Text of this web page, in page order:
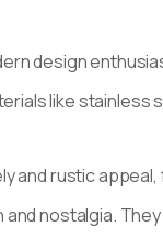
design
like stainless
and rustic
nostalgia.